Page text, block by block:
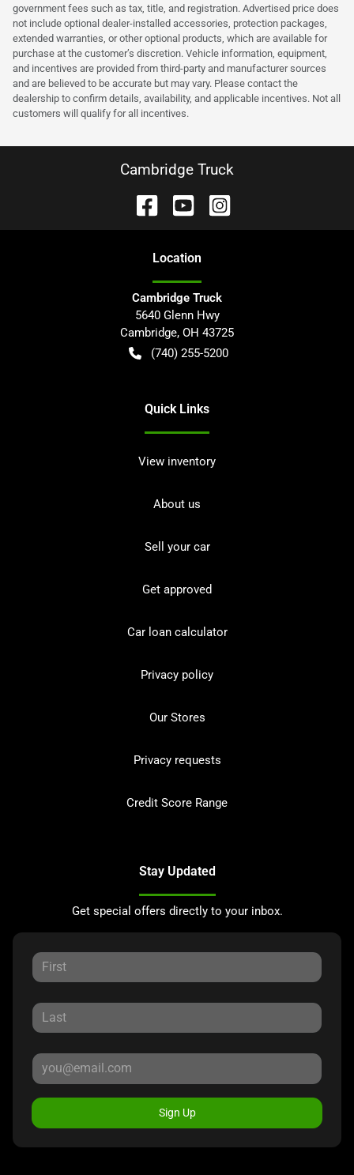
government fees such as tax, title, and registration. Advertised price does
not include optional dealer-installed accessories, protection packages,
extended warranties, or other optional products, which are available for
purchase at the customer’s discretion. Vehicle information, equipment,
and incentives are provided from third-party and manufacturer sources
and are believed to be accurate but may vary. Please contact the
dealership to confirm details, availability, and applicable incentives. Not all
customers will qualify for all incentives.
Cambridge Truck
Location
Cambridge Truck
5640 Glenn Hwy
Cambridge, OH 43725
(740) 255-5200
Quick Links
View inventory
About us
Sell your car
Get approved
Car loan calculator
Privacy policy
Our Stores
Privacy requests
Credit Score Range
Stay Updated
Get special offers directly to your inbox.
Sign Up